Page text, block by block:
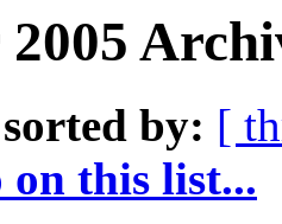
2005
by: [
this list...